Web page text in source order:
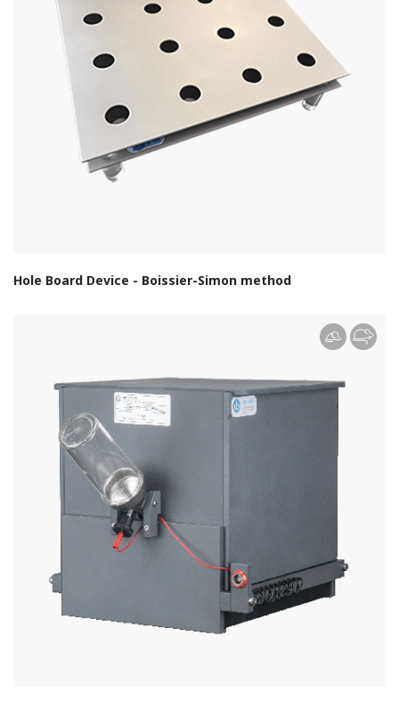
Hole Board Device - Boissier-Simon method